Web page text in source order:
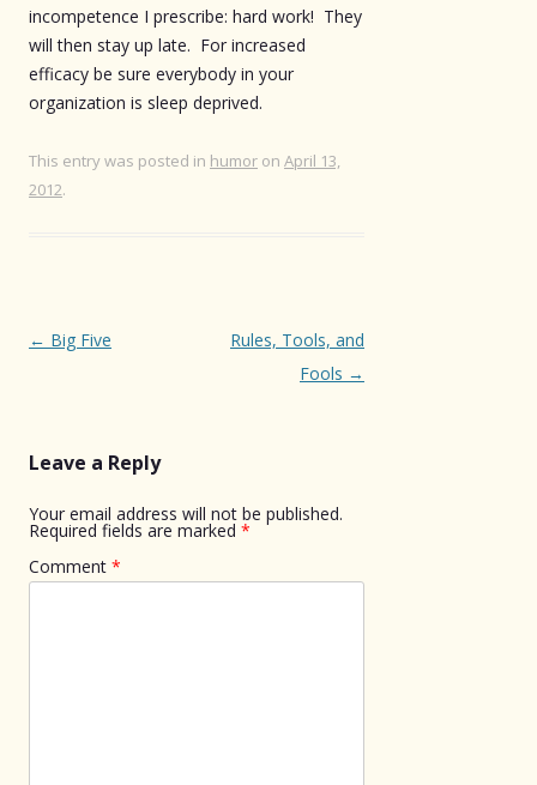
incompetence I prescribe: hard work! They
will then stay up late. For increased
efficacy be sure everybody in your
organization is sleep deprived.
This entry was posted in humor on April 13,
2012.
Post
← Big Five
Rules, Tools, and
Fools →
Leave a Reply
Your email address will not be published.
Required fields are marked *
Comment *